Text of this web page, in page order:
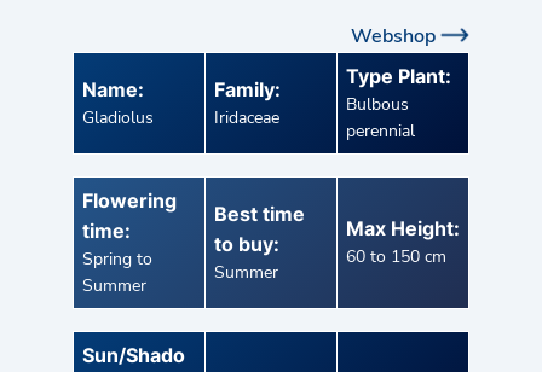
Webshop
Name:
Gladiolus
Family:
Iridaceae
Type Plant:
Bulbous
perennial
Flowering
time:
Spring to
Summer
Best time
to buy:
Summer
Max Height:
60 to 150 cm
Sun/Shado